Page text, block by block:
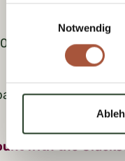
Notwendig
pm
€ 30,00
with the